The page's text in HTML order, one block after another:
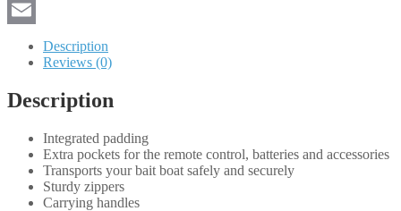
WhatsApp
Description
Reviews (0)
Description
Integrated padding
Extra pockets for the remote control, batteries and accessories
Transports your bait boat safely and securely
Sturdy zippers
Carrying handles